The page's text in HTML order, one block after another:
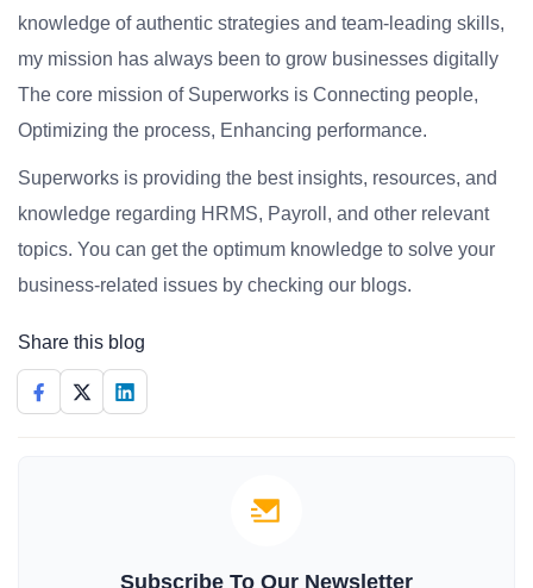
knowledge of authentic strategies and team-leading skills,
my mission has always been to grow businesses digitally
The core mission of Superworks is Connecting people,
Optimizing the process, Enhancing performance.
Superworks is providing the best insights, resources, and
knowledge regarding HRMS, Payroll, and other relevant
topics. You can get the optimum knowledge to solve your
business-related issues by checking our blogs.
Share this blog
Subscribe To Our Newsletter